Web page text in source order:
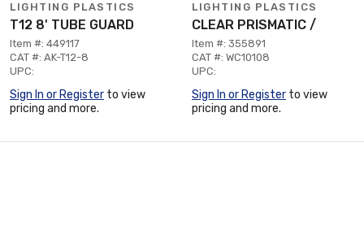
LIGHTING PLASTICS
T12 8' TUBE GUARD
Item #: 449117
CAT #: AK-T12-8
UPC:
Sign In or Register to view
pricing and more.
LIGHTING PLASTICS
CLEAR PRISMATIC /
Item #: 355891
CAT #: WC10108
UPC:
Sign In or Register to view
pricing and more.